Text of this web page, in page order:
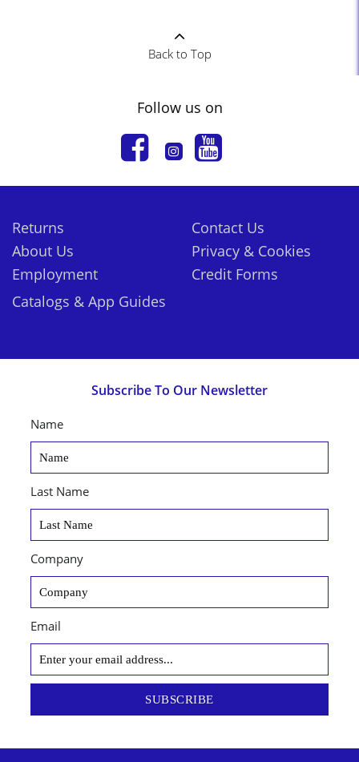
Back to Top
Follow us on
Returns
About Us
Employment
Contact Us
Privacy & Cookies
Credit Forms
Catalogs & App Guides
Subscribe To Our Newsletter
Name
Last Name
Company
Email
SUBSCRIBE